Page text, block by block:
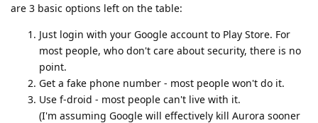
are 3 basic options left on the table:
Just login with your Google account to Play Store. For
most people, who don't care about security, there is no
point.
Get a fake phone number - most people won't do it.
Use f-droid - most people can't live with it.
(I'm assuming Google will effectively kill Aurora sooner